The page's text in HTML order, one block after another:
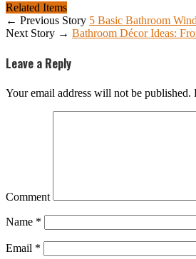
Related Items
← Previous Story 5 Basic Bathroom
Next Story → Bathroom Décor Ideas:
Leave a Reply
Your email address will not be published.
Comment
Name *
Email *